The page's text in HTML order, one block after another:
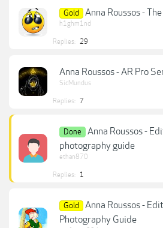
Gold Anna Roussos -
h1ghm1nd
Replies: 29
Anna Roussos - AR Pro
SicMundus
Replies: 7
Done
Anna Roussos -
photography guide
ethan870
Replies: 1
Gold
Anna Roussos -
Photography Guide